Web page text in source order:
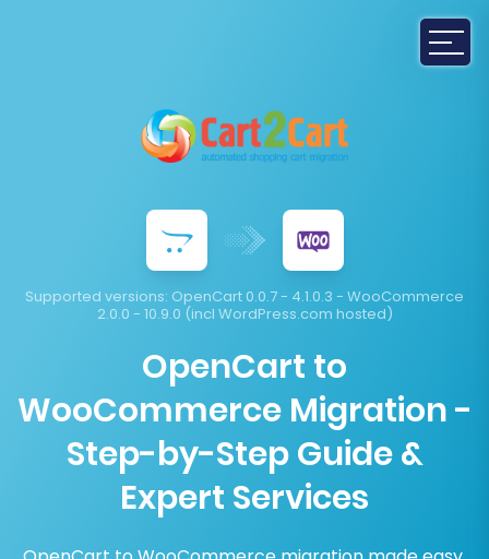
Supported versions: OpenCart 0.0.7 - 4.1.0.3 - WooCommerce
2.0.0 - 10.9.0 (incl WordPress.com hosted)
OpenCart to
WooCommerce Migration -
Step-by-Step Guide &
Expert Services